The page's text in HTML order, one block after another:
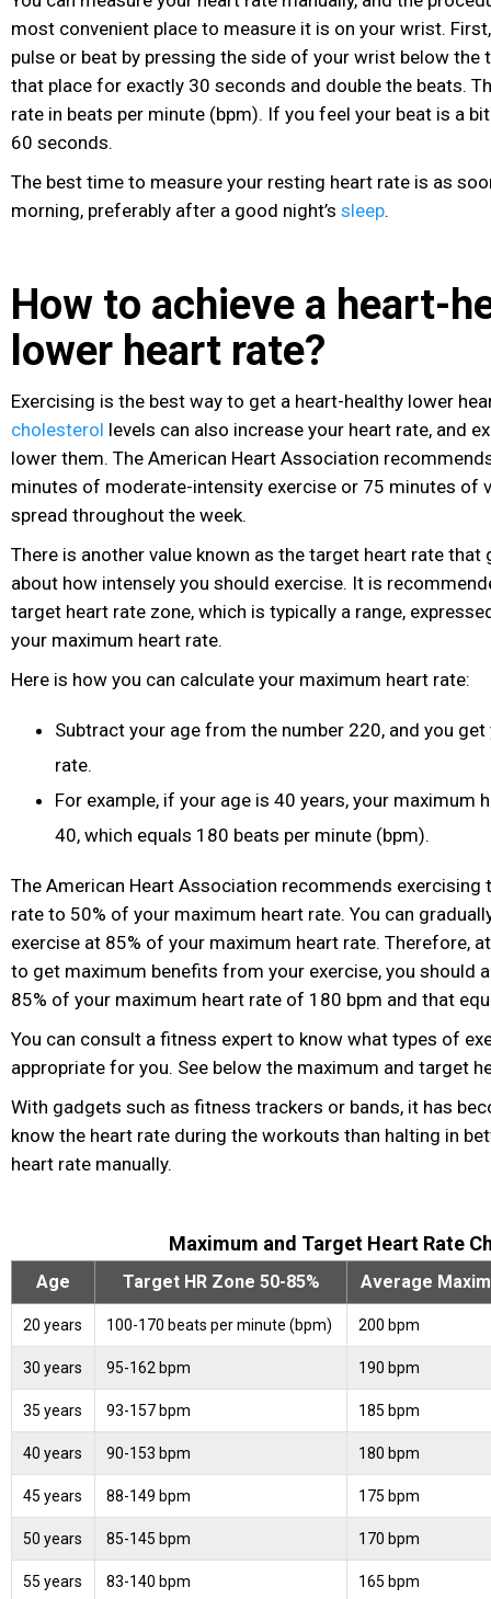
most convenient place to measure it is on your wrist.
pulse or beat by pressing the side of your wrist below the
that place for exactly 30 seconds and double the beats.
rate in beats per minute (bpm). If you feel your beat is a
60 seconds.
The best time to measure your resting heart rate is as
morning, preferably after a good night’s sleep.
How to achieve a heart-
lower heart rate?
Exercising is the best way to get a heart-healthy lower
cholesterol levels can also increase your heart rate, and
lower them. The American Heart Association
minutes of moderate-intensity exercise or 75 minutes of
spread throughout the week.
There is another value known as the target heart rate that
about how intensely you should exercise. It is
target heart rate zone, which is typically a range,
your maximum heart rate.
Here is how you can calculate your maximum heart rate:
Subtract your age from the number 220, and you
rate.
For example, if your age is 40 years, your maximum
40, which equals 180 beats per minute (bpm).
The American Heart Association recommends exercising
rate to 50% of your maximum heart rate. You can
exercise at 85% of your maximum heart rate. Therefore,
to get maximum benefits from your exercise, you should
85% of your maximum heart rate of 180 bpm and that
You can consult a fitness expert to know what types of
appropriate for you. See below the maximum and target
With gadgets such as fitness trackers or bands, it has
know the heart rate during the workouts than halting in
heart rate manually.
Maximum and Target Heart Rate
Age Target HR Zone 50-85% Average
20 years 100-170 beats per minute (bpm) 200 bpm
30 years 95-162 bpm 190 bpm
35 years 93-157 bpm 185 bpm
40 years 90-153 bpm 180 bpm
45 years 88-149 bpm 175 bpm
50 years 85-145 bpm 170 bpm
55 years 83-140 bpm 165 bpm